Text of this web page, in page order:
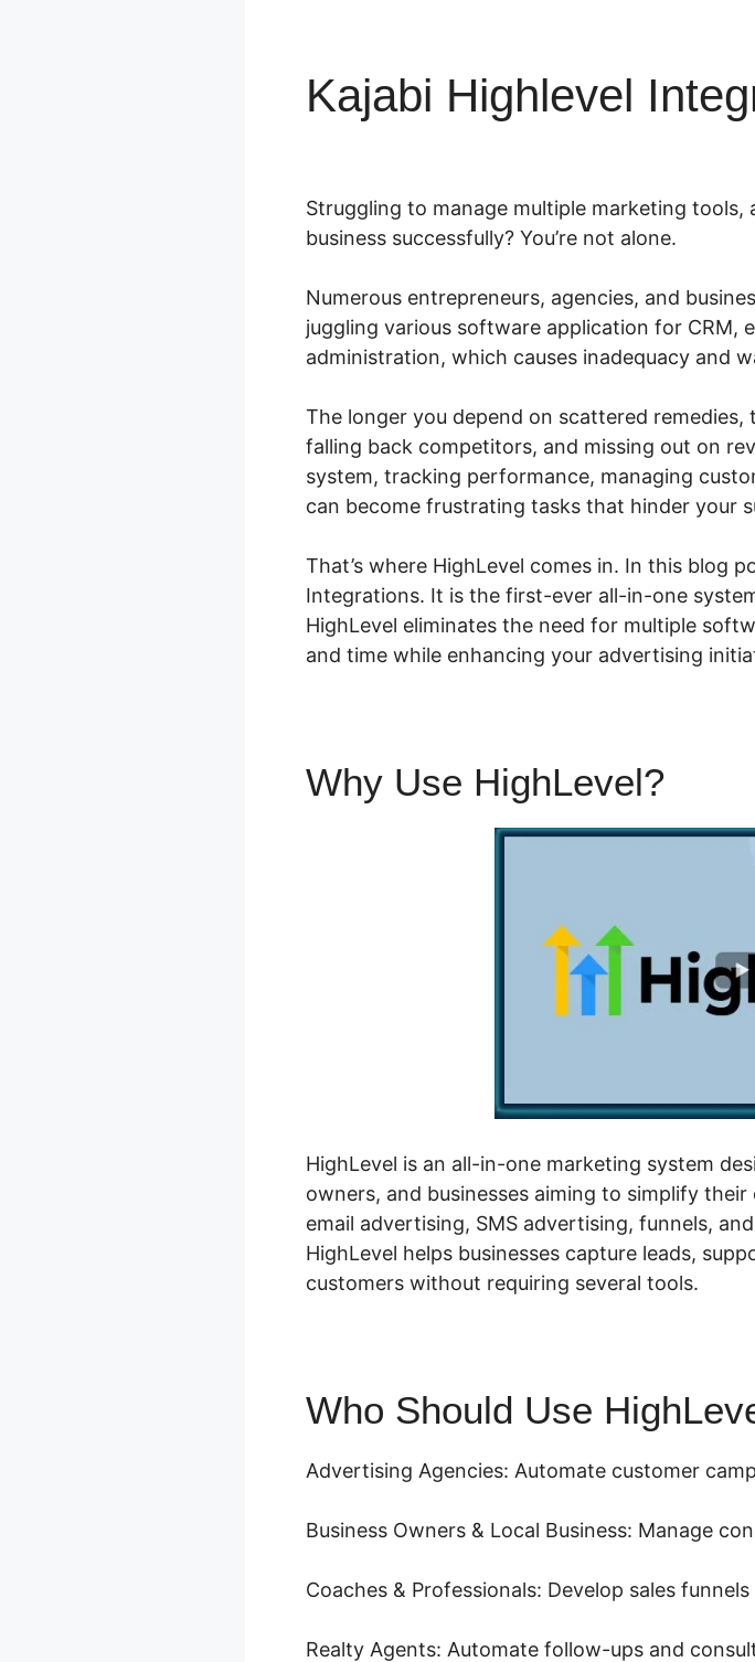
Kajabi Highlevel
Struggling to manage multiple marketing tools,
business successfully? You’re not alone.
Numerous entrepreneurs, agencies, and
juggling various software application for CRM,
administration, which causes inadequacy and
The longer you depend on scattered
falling back competitors, and missing out on
system, tracking performance, managing
can become frustrating tasks that hinder your
That’s where HighLevel comes in. In this blog
Integrations. It is the first-ever all-in-one
HighLevel eliminates the need for multiple
and time while enhancing your advertising
Why Use HighLevel?
HighLevel is an all-in-one marketing system
owners, and businesses aiming to simplify
email advertising, SMS advertising, funnels,
HighLevel helps businesses capture leads,
customers without requiring several tools.
Who Should Use
Advertising Agencies: Automate customer
Business Owners & Local Business: Manage
Coaches & Professionals: Develop sales
Realty Agents: Automate follow-ups and